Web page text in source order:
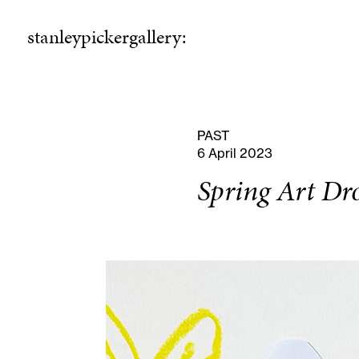
stanleypickergallery:
stanleypickergallery:
PAST
6 April 2023
Spring Art